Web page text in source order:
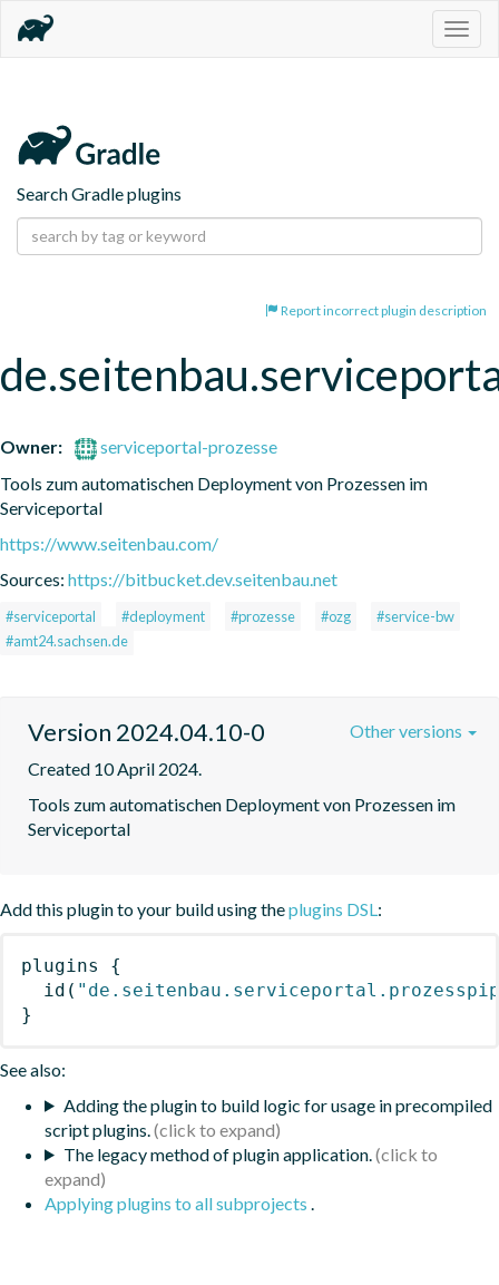
Search Gradle plugins
Report incorrect plugin description
Owner:
serviceportal-prozesse
Tools zum automatischen Deployment von Prozessen im
Serviceportal
https://www.seitenbau.com/
Sources: https://bitbucket.dev.seitenbau.net
#serviceportal #deployment #prozesse #ozg
#service-bw
#amt24.sachsen.de
Version 2024.04.10-0
Created 10 April 2024.
Tools zum automatischen Deployment von Prozessen im
Serviceportal
Other versions
Add this plugin to your build using theplugins DSL:
plugins
{
id (
}
See also:
Adding the plugin to build logic for usage in precompiled
script plugins.
The legacy method of plugin application.
Applying plugins to all subprojects .